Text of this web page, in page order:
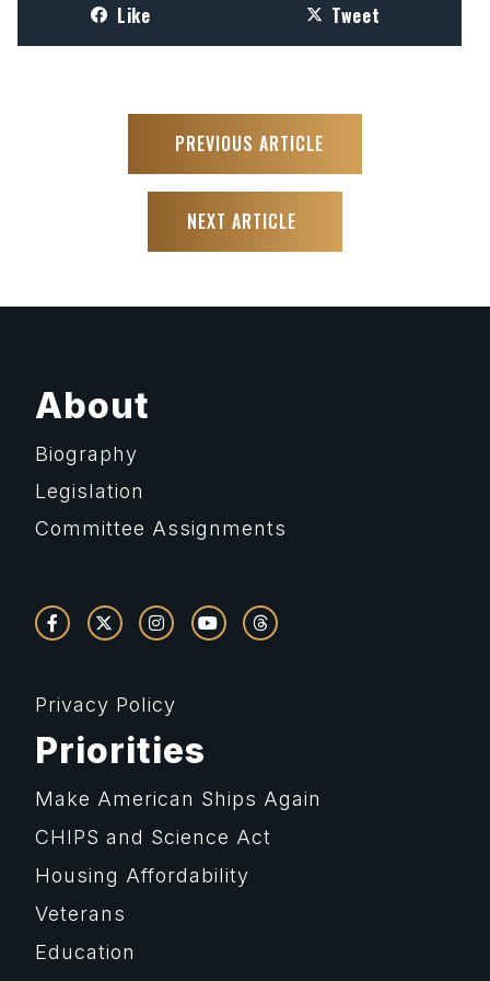
Like Tweet
PREVIOUS ARTICLE
NEXT ARTICLE
About
Biography
Legislation
Committee Assignments
Privacy Policy
Priorities
Make American Ships Again
CHIPS and Science Act
Housing Affordability
Veterans
Education